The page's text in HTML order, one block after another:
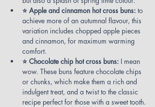
⭐ Apple and cinnamon hot cross buns: to
achieve more of an autumnal flavour, this
variation includes chopped apple pieces
and cinnamon, for maximum warming
comfort.
⭐ Chocolate chip hot cross buns: I mean
wow. These buns feature chocolate chips
or chunks, which make them a rich and
indulgent treat, and a twist to the classic
recipe perfect for those with a sweet tooth.